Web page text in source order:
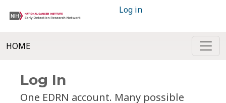
Log in
HOME
Log In
One EDRN account. Many possible